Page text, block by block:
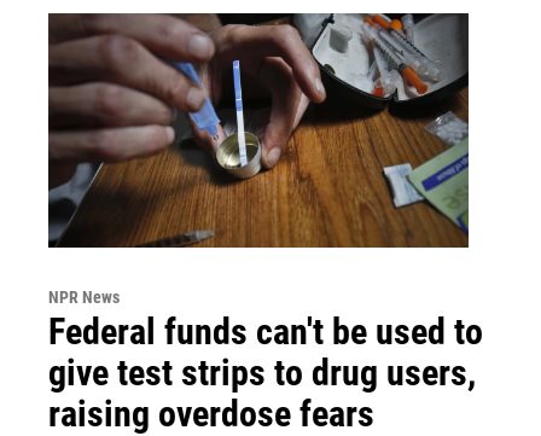
NPR News
Federal funds can't be used to
give test strips to drug users,
raising overdose fears